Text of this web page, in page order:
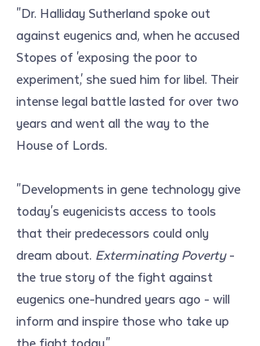
"Dr. Halliday Sutherland spoke out
against eugenics and, when he accused
Stopes of 'exposing the poor to
experiment,' she sued him for libel. Their
intense legal battle lasted for over two
years and went all the way to the
House of Lords.
"Developments in gene technology give
today's eugenicists access to tools
that their predecessors could only
dream about. Exterminating Poverty -
the true story of the fight against
eugenics one-hundred years ago - will
inform and inspire those who take up